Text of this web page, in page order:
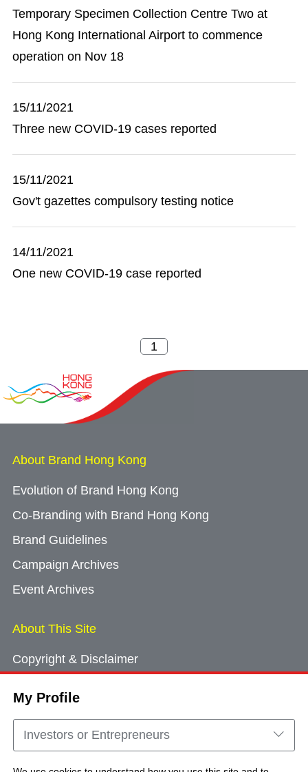
My Profile
Investors or Entrepreneurs
Temporary Specimen Collection Centre Two at
Hong Kong International Airport to commence
operation on Nov 18
15/11/2021
Three new COVID-19 cases reported
15/11/2021
Gov't gazettes compulsory testing notice
14/11/2021
One new COVID-19 case reported
About Brand Hong Kong
Evolution of Brand Hong Kong
Co-Branding with Brand Hong Kong
Brand Guidelines
Campaign Archives
Event Archives
About This Site
Copyright & Disclaimer
Cookie Consent
Sitemap